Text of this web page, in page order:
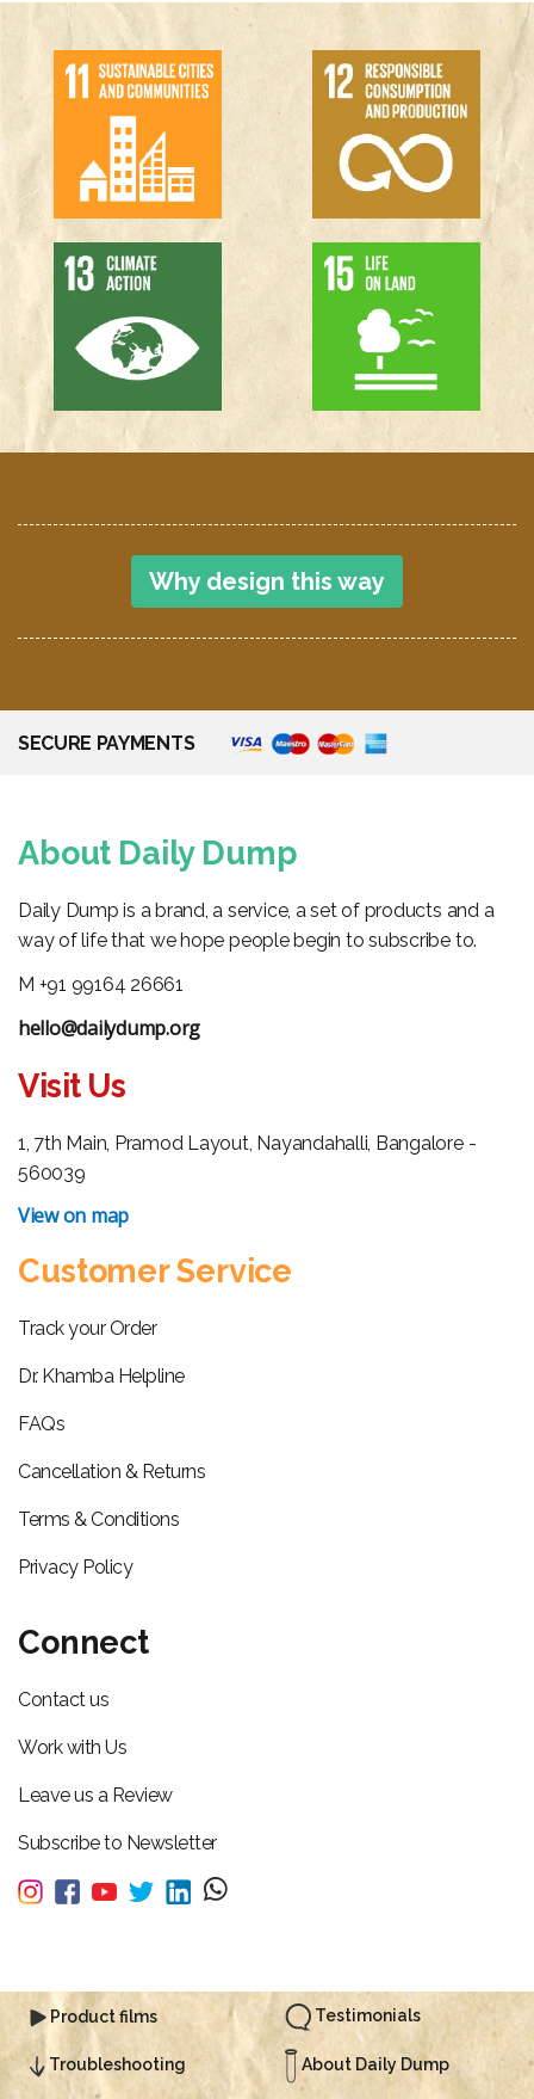
Why design this way
SECURE PAYMENTS
About Daily Dump
Daily Dump is a brand, a service, a set of products and a
way of life that we hope people begin to subscribe to.
M +91 99164 26661
hello@dailydump.org
Visit Us
1, 7th Main, Pramod Layout, Nayandahalli, Bangalore -
560039
View on map
Customer Service
Track your Order
Dr. Khamba Helpline
FAQs
Cancellation & Returns
Terms & Conditions
Privacy Policy
Connect
Contact us
Work with Us
Leave us a Review
Subscribe to Newsletter
Product films Testimonials
Troubleshooting About Daily Dump